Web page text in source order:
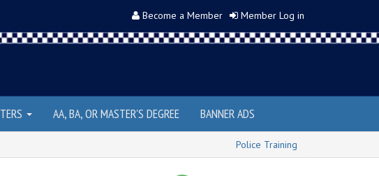
Become a Member Member Log in
AA, BA, OR MASTER'S DEGREE BANNER ADS
Police Training